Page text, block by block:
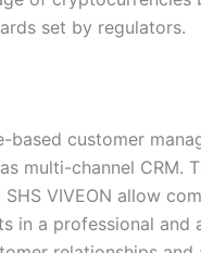
set by regulators.
based customer
multi-channel CRM.
VIVEON allow
in a professional and